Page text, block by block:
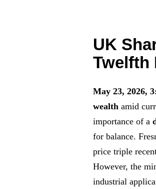
UK
Twelfth
May 23, 2026,
wealth amid
importance of a
for balance.
price triple
However, the
industrial